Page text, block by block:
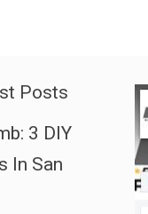
Posts
3 DIY
In San